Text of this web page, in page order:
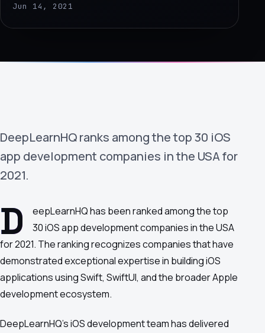
Google Adobe Amazon Microsoft
Learning
Jun 14, 2021
DeepLearnHQ ranks among the top 30 iOS
app development companies in the USA for
2021.
D
eepLearnHQ has been ranked among the top
30 iOS app development companies in the USA
for 2021. The ranking recognizes companies that have
demonstrated exceptional expertise in building iOS
applications using Swift, SwiftUI, and the broader Apple
development ecosystem.
DeepLearnHQ's iOS development team has delivered